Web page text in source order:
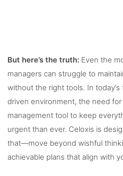
But here’s the truth: Even the
managers can struggle to
without the right tools. In
driven environment, the need for
management tool to keep
urgent than ever. Celoxis is
that—move beyond wishful
achievable plans that align with